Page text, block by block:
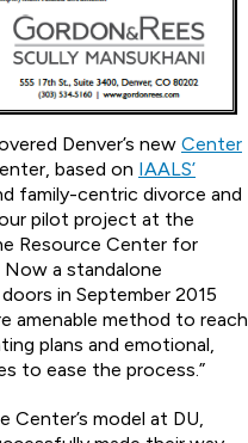
Denver’s new Center
based on IAALS’
family-centric divorce and
pilot project at the
Resource Center for
Now a standalone
in September 2015
amenable method to reach
plans and emotional,
to ease the process.”
model at DU,